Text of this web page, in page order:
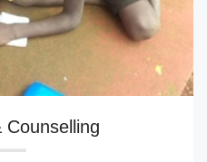
Counselling